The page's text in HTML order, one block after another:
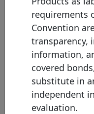
About the chart
(1) Please note that the face
into EUR values on the 15th
the exchange rate protocol
on the last business day of
the comparison across
transparency of the website.
check the original currency
requirements
Convention
transparency,
information,
covered
substitute in
independent
evaluation.